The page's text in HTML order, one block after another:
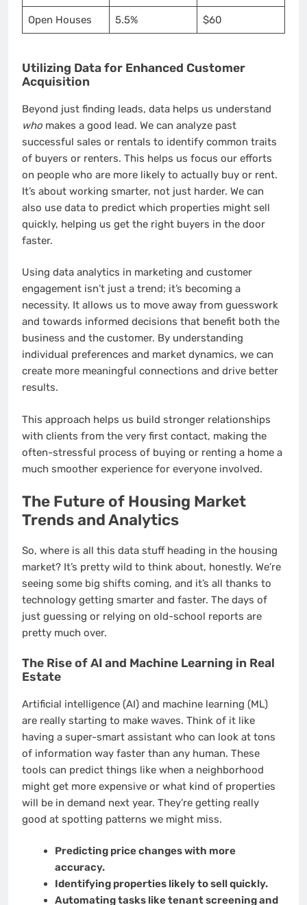
Open Houses 5.5% $60
Utilizing Data for Enhanced Customer
Acquisition
Beyond just finding leads, data helps us understand
who makes a good lead. We can analyze past
successful sales or rentals to identify common traits
of buyers or renters. This helps us focus our efforts
on people who are more likely to actually buy or rent.
It’s about working smarter, not just harder. We can
also use data to predict which properties might sell
quickly, helping us get the right buyers in the door
faster.
Using data analytics in marketing and customer
engagement isn’t just a trend; it’s becoming a
necessity. It allows us to move away from guesswork
and towards informed decisions that benefit both the
business and the customer. By understanding
individual preferences and market dynamics, we can
create more meaningful connections and drive better
results.
This approach helps us build stronger relationships
with clients from the very first contact, making the
often-stressful process of buying or renting a home a
much smoother experience for everyone involved.
The Future of Housing Market
Trends and Analytics
So, where is all this data stuff heading in the housing
market? It’s pretty wild to think about, honestly. We’re
seeing some big shifts coming, and it’s all thanks to
technology getting smarter and faster. The days of
just guessing or relying on old-school reports are
pretty much over.
The Rise of AI and Machine Learning in Real
Estate
Artificial intelligence (AI) and machine learning (ML)
are really starting to make waves. Think of it like
having a super-smart assistant who can look at tons
of information way faster than any human. These
tools can predict things like when a neighborhood
might get more expensive or what kind of properties
will be in demand next year. They’re getting really
good at spotting patterns we might miss.
Predicting price changes with more
accuracy.
Identifying properties likely to sell quickly.
Automating tasks like tenant screening and